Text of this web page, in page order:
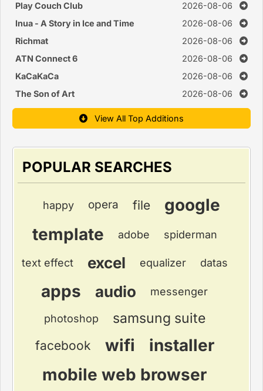
Monitor
Play Couch Club
2026-08-06
Inua - A Story in Ice and Time
2026-08-06
Richmat
2026-08-06
ATN Connect 6
2026-08-06
KaCaKaCa
2026-08-06
The Son of Art
2026-08-06
View All Top Additions
POPULAR SEARCHES
happy opera file
google
template
adobe spiderman
text effect excel equalizer datas
apps audio messenger
photoshop samsung suite
facebook wifi
installer
mobile web browser